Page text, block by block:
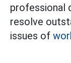
professional
resolve
issues of